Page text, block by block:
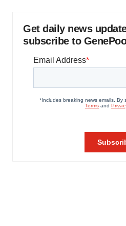
Get daily news
subscribe to